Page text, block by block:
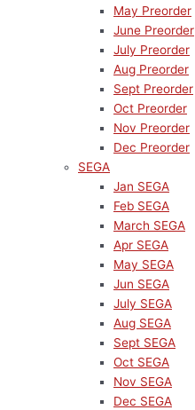
May Preorder
June Preorder
July Preorder
Aug Preorder
Sept Preorder
Oct Preorder
Nov Preorder
Dec Preorder
SEGA
Jan SEGA
Feb SEGA
March SEGA
Apr SEGA
May SEGA
Jun SEGA
July SEGA
Aug SEGA
Sept SEGA
Oct SEGA
Nov SEGA
Dec SEGA